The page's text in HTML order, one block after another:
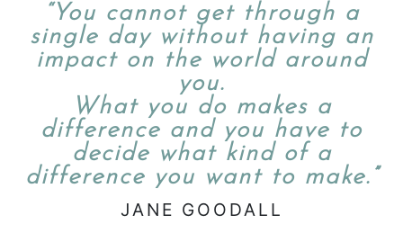
“You cannot get through a
single day without having an
impact on the world around
you.
What you do makes a
difference and you have to
decide what kind of a
difference you want to make.”
JANE GOODALL